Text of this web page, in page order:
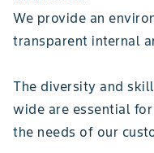
We provide an
transparent internal
The diversity and
wide are essential
the needs of our